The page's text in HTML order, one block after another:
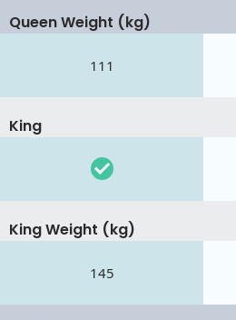
Queen Weight (kg)
111
King
King Weight (kg)
145